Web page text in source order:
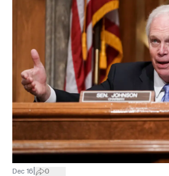
Dec 16 0